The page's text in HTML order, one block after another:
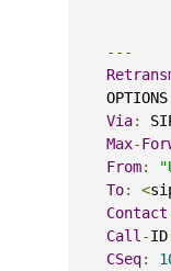
---
Via:
Max-
From:
To: <
Contact
Call -ID
CSeq: